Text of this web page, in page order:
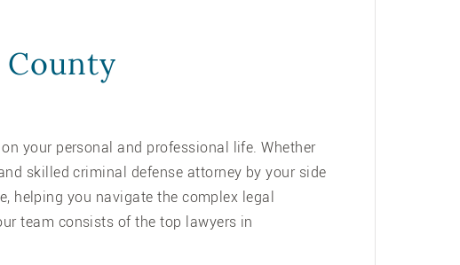
your personal and professional life. Whether
skilled criminal defense attorney by your side
helping you navigate the complex legal
team consists of the top lawyers in